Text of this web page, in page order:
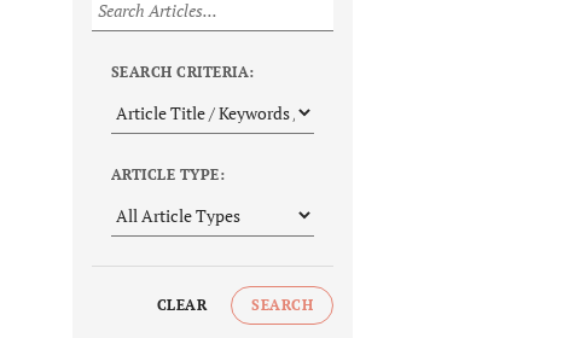
SEARCH CRITERIA:
ARTICLE TYPE:
CLEAR SEARCH